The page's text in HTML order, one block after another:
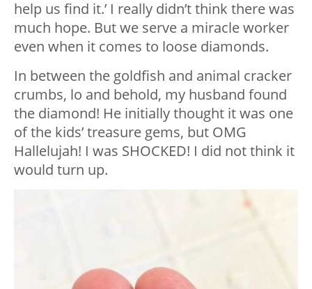
help us find it.’ I really didn’t think there was
much hope. But we serve a miracle worker
even when it comes to loose diamonds.
In between the goldfish and animal cracker
crumbs, lo and behold, my husband found
the diamond! He initially thought it was one
of the kids’ treasure gems, but OMG
Hallelujah! I was SHOCKED! I did not think it
would turn up.